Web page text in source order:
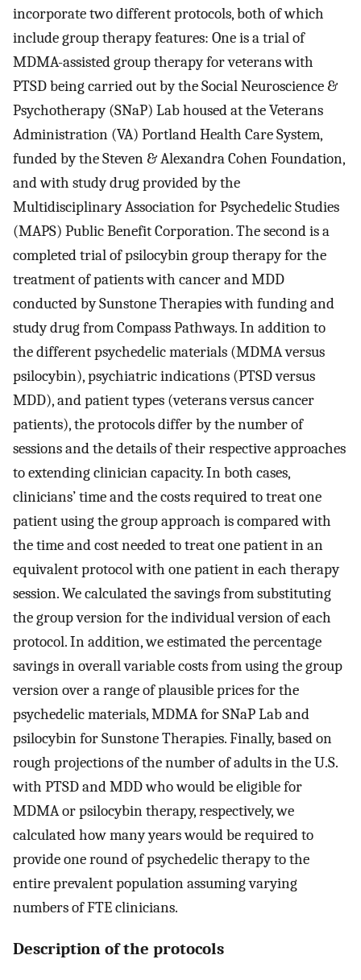
incorporate two different protocols, both of which
include group therapy features: One is a trial of
MDMA-assisted group therapy for veterans with
PTSD being carried out by the Social Neuroscience &
Psychotherapy (SNaP) Lab housed at the Veterans
Administration (VA) Portland Health Care System,
funded by the Steven & Alexandra Cohen Foundation,
and with study drug provided by the
Multidisciplinary Association for Psychedelic Studies
(MAPS) Public Benefit Corporation. The second is a
completed trial of psilocybin group therapy for the
treatment of patients with cancer and MDD
conducted by Sunstone Therapies with funding and
study drug from Compass Pathways. In addition to
the different psychedelic materials (MDMA versus
psilocybin), psychiatric indications (PTSD versus
MDD), and patient types (veterans versus cancer
patients), the protocols differ by the number of
sessions and the details of their respective approaches
to extending clinician capacity. In both cases,
clinicians’ time and the costs required to treat one
patient using the group approach is compared with
the time and cost needed to treat one patient in an
equivalent protocol with one patient in each therapy
session. We calculated the savings from substituting
the group version for the individual version of each
protocol. In addition, we estimated the percentage
savings in overall variable costs from using the group
version over a range of plausible prices for the
psychedelic materials, MDMA for SNaP Lab and
psilocybin for Sunstone Therapies. Finally, based on
rough projections of the number of adults in the U.S.
with PTSD and MDD who would be eligible for
MDMA or psilocybin therapy, respectively, we
calculated how many years would be required to
provide one round of psychedelic therapy to the
entire prevalent population assuming varying
numbers of FTE clinicians.
Description of the protocols